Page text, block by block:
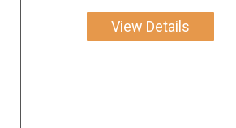
View Details